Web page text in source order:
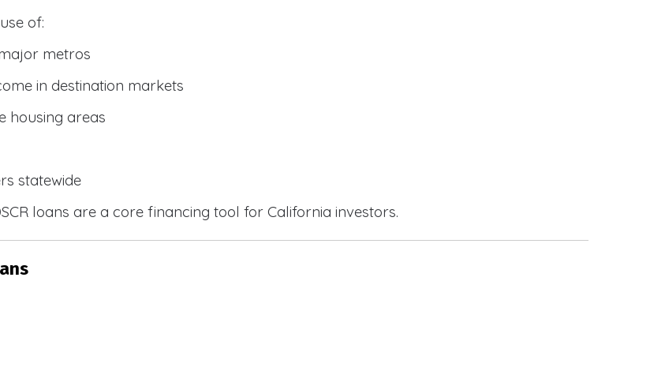
of:
metros
in destination markets
housing areas
statewide
loans are a core financing tool for California investors.